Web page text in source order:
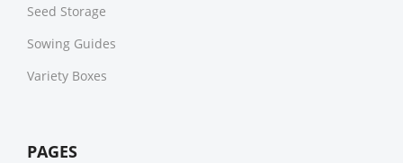
Seed Storage
Sowing Guides
Variety Boxes
PAGES